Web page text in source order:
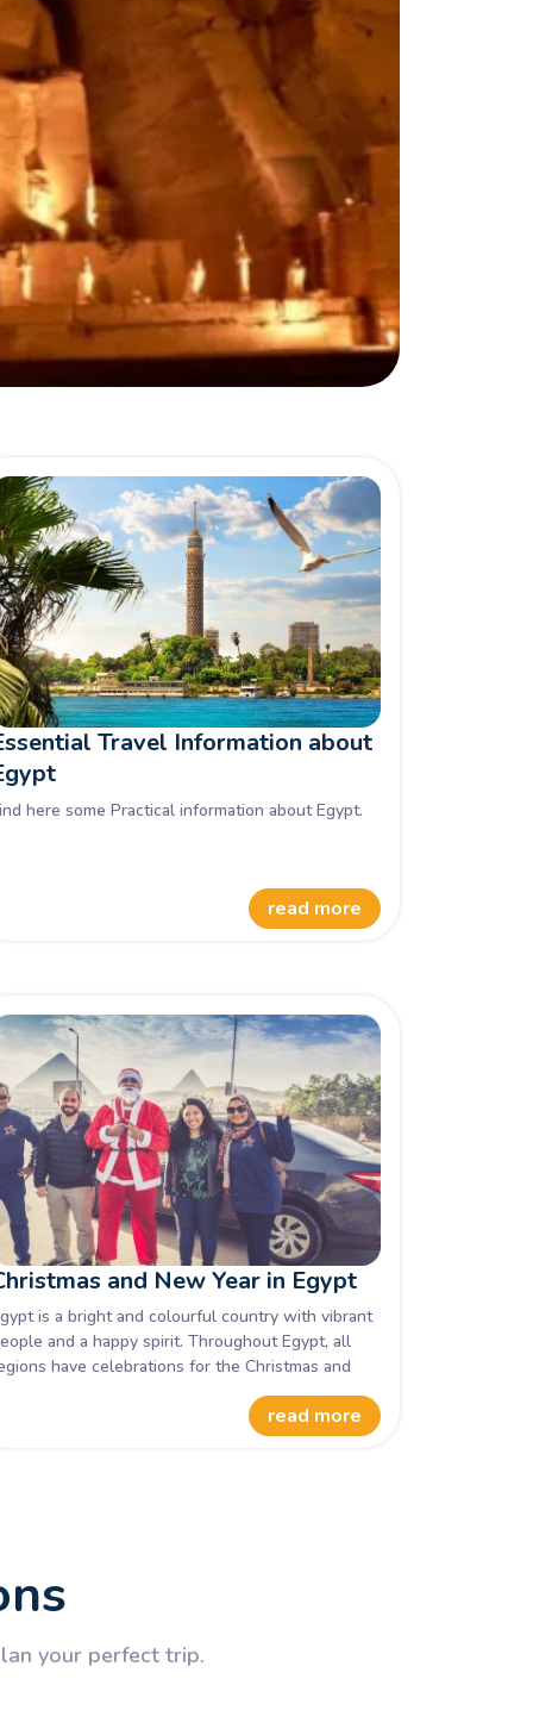
Travel Information about
here some Practical information about Egypt.
read more
and New Year in Egypt
is a bright and colourful country with vibrant
and a happy spirit. Throughout Egypt, all
have celebrations for the Christmas and
Year season. Fireworks, special events and
activities are laid on for the tourists
to ensure a memorable festive season in
read more
your perfect trip.